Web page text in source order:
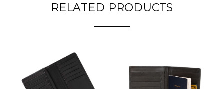
RELATED PRODUCTS